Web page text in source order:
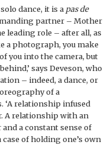
dance, it is a pas de
partner – Mother
leading role – after all, as
a photograph, you make
you into the camera, but
says Deveson, who
– indeed, a dance, or
of a
‘A relationship infused
A relationship with an
a constant sense of
case of holding one’s own